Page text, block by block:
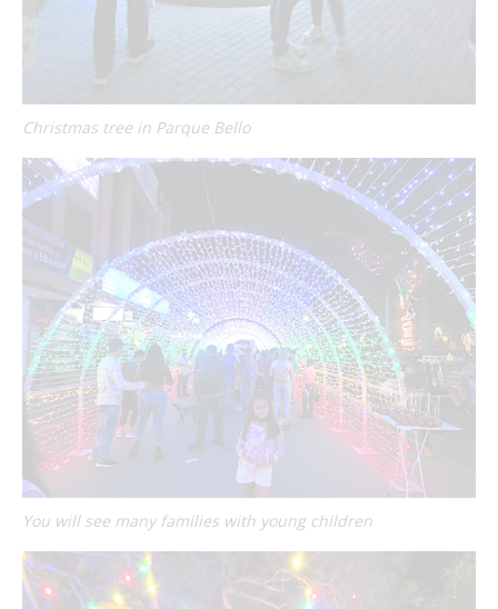
Christmas tree in Parque Bello
You will see many families with young children